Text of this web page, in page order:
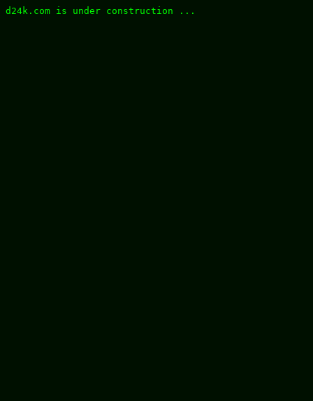
d24k.com is under construction ...